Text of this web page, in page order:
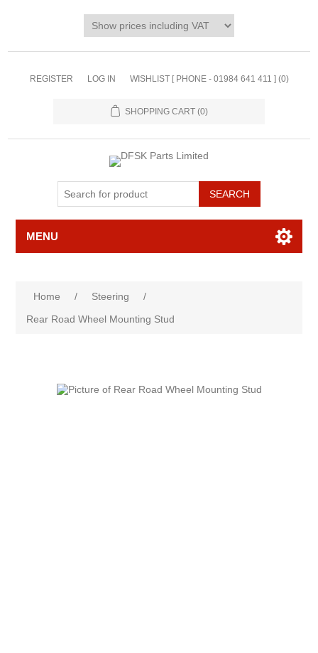
REGISTER LOG IN WISHLIST [ PHONE - 01984 641 411 ] (0)
SHOPPING CART (0)
MENU
Home / Steering
/
Rear Road Wheel Mounting Stud